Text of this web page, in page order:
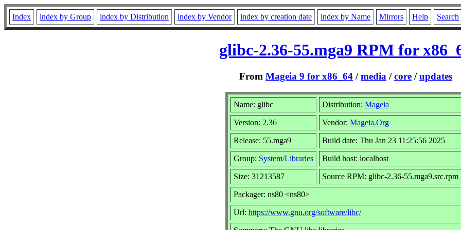
Index index by Group index by Distribution index by Vendor index by creation date index by Name Mirrors Help Search
glibc-2.36-55.mga9 RPM for
From Mageia 9 for x86_64 /media /core /updates
Name: glibc Distribution: Mageia
Version: 2.36 Vendor: Mageia.Org
Release: 55.mga9 Build date: Thu Jan 23 11:25:56 2025
Group: System/Libraries Build host: localhost
Size: 31213587 Source RPM: glibc-2.36-55.mga9.src.rpm
Packager: ns80 <ns80>
Url: https://www.gnu.org/software/libc/